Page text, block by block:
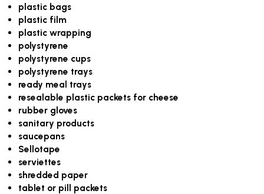
plastic bags
plastic film
plastic wrapping
polystyrene
polystyrene cups
polystyrene trays
ready meal trays
resealable plastic packets for cheese
rubber gloves
sanitary products
saucepans
Sellotape
serviettes
shredded paper
tablet or pill packets